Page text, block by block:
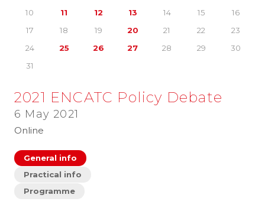
10
11 12 13 14 15
16
17
18 19 20 21 22
23
24
25 26 27 28 29
30
31
2021 ENCATC Policy Debate
6 May 2021
Online
General info
Practical info
Programme